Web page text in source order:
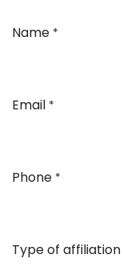
Name *
Email *
Phone *
Type of affiliation